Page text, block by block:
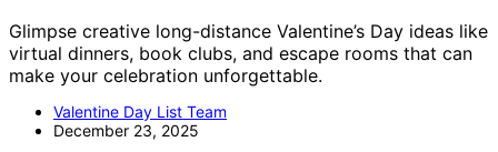
Glimpse creative long-distance Valentine’s Day ideas like
virtual dinners, book clubs, and escape rooms that can
make your celebration unforgettable.
Valentine Day List Team
December 23, 2025